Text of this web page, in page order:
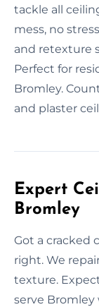
tackle all
mess, no
and retexture
Perfect for
Bromley.
and plaster
Expert
Bromley
Got a cracked
right. We
texture.
serve Bromley